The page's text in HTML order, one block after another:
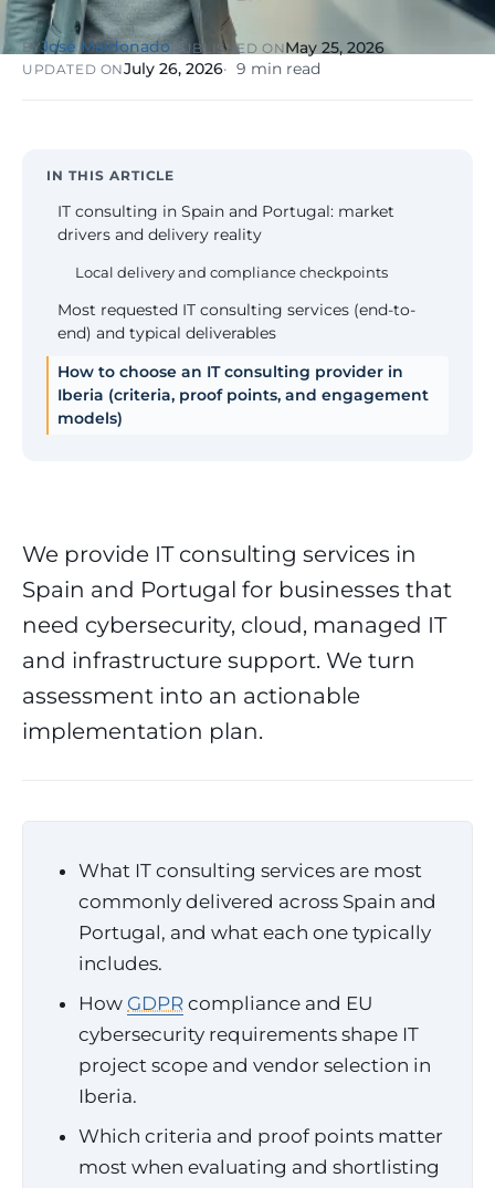
NIS2, ENS
wind SCADA
Public Sector
administrations,
mandatory ENS
Industry
BYJosé Maldonado PUBLISHED ONMay 25, 2026
UPDATED ONJuly 26, 2026 9 min read
IN THIS ARTICLE
IT consulting in Spain and Portugal: market
drivers and delivery reality
Local delivery and compliance checkpoints
Most requested IT consulting services (end-to-
end) and typical deliverables
How to choose an IT consulting provider in
Iberia (criteria, proof points, and engagement
models)
We provide IT consulting services in
Spain and Portugal for businesses that
need cybersecurity, cloud, managed IT
and infrastructure support. We turn
assessment into an actionable
implementation plan.
What IT consulting services are most
commonly delivered across Spain and
Portugal, and what each one typically
includes.
How GDPR compliance and EU
cybersecurity requirements shape IT
project scope and vendor selection in
Iberia.
Which criteria and proof points matter
most when evaluating and shortlisting